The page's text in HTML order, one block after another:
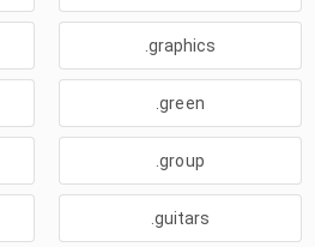
.graphics
.green
.group
.guitars